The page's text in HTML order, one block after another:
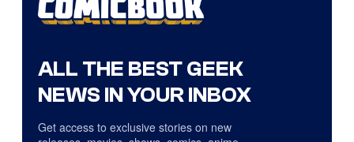
ALL THE BEST GEEK
NEWS IN YOUR INBOX
Get access to exclusive stories on new